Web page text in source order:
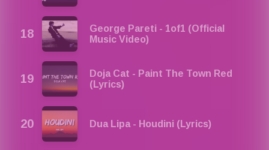
George Pareti - 1of1 (Official
Music Video)
Doja Cat - Paint The Town Red
(Lyrics)
Dua Lipa - Houdini (Lyrics)